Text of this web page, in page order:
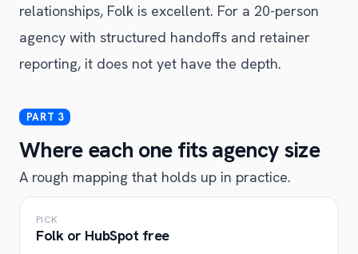
relationships, Folk is excellent. For a 20-person
agency with structured handoffs and retainer
reporting, it does not yet have the depth.
Where each one fits agency size
A rough mapping that holds up in practice.
PICK
Folk or HubSpot free